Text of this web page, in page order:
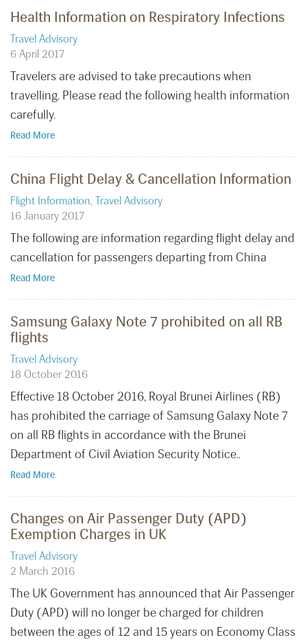
Health Information on Respiratory Infections
Travel Advisory
6 April 2017
Travelers are advised to take precautions when
travelling. Please read the following health information
carefully.
Read More
China Flight Delay & Cancellation Information
Flight Information, Travel Advisory
16 January 2017
The following are information regarding flight delay and
cancellation for passengers departing from China
Read More
Samsung Galaxy Note 7 prohibited on all RB
flights
Travel Advisory
18 October 2016
Effective 18 October 2016, Royal Brunei Airlines (RB)
has prohibited the carriage of Samsung Galaxy Note 7
on all RB flights in accordance with the Brunei
Department of Civil Aviation Security Notice..
Read More
Changes on Air Passenger Duty (APD)
Exemption Charges in UK
Travel Advisory
2 March 2016
The UK Government has announced that Air Passenger
Duty (APD) will no longer be charged for children
between the ages of 12 and 15 years on Economy Class